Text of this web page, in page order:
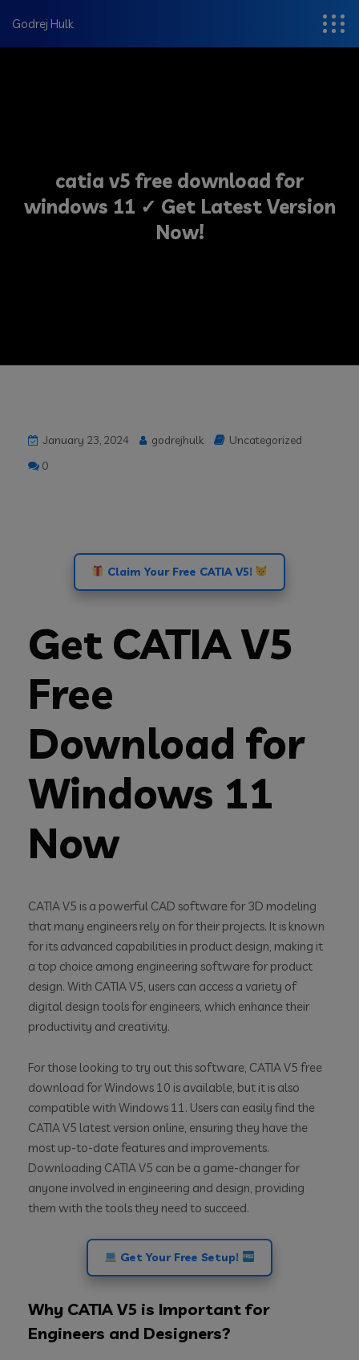
Godrej Hulk
catia v5 free download for
windows 11 ✓ Get Latest Version
Now!
January 23, 2024 godrejhulk
Uncategorized
0
Claim Your Free CATIA V5!
Get CATIA V5
Free
Download for
Windows 11
Now
CATIA V5 is a powerful CAD software for 3D modeling
that many engineers rely on for their projects. It is known
for its advanced capabilities in product design, making it
a top choice among engineering software for product
design. With CATIA V5, users can access a variety of
digital design tools for engineers, which enhance their
productivity and creativity.
For those looking to try out this software, CATIA V5 free
download for Windows 10 is available, but it is also
compatible with Windows 11. Users can easily find the
CATIA V5 latest version online, ensuring they have the
most up-to-date features and improvements.
Downloading CATIA V5 can be a game-changer for
anyone involved in engineering and design, providing
them with the tools they need to succeed.
Get Your Free Setup!
Why CATIA V5 is Important for
Engineers and Designers?